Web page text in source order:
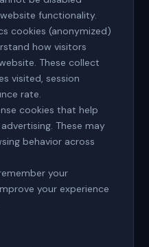
functionality.
cookies (anonymized)
how visitors
These collect
visited, session
rate.
cookies that help
These may
behavior across
your
your experience